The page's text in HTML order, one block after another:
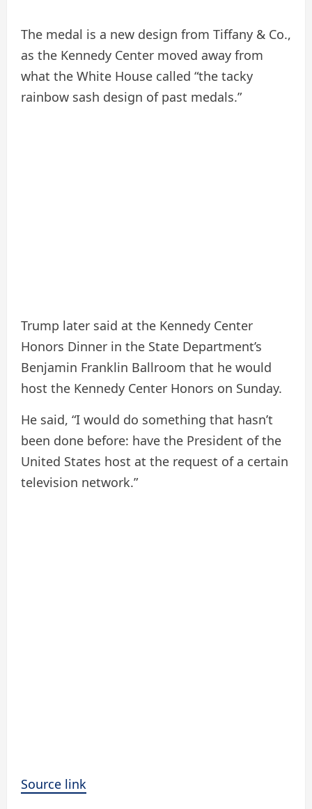
The medal is a new design from Tiffany & Co.,
as the Kennedy Center moved away from
what the White House called “the tacky
rainbow sash design of past medals.”
Trump later said at the Kennedy Center
Honors Dinner in the State Department’s
Benjamin Franklin Ballroom that he would
host the Kennedy Center Honors on Sunday.
He said, “I would do something that hasn’t
been done before: have the President of the
United States host at the request of a certain
television network.”
Source link